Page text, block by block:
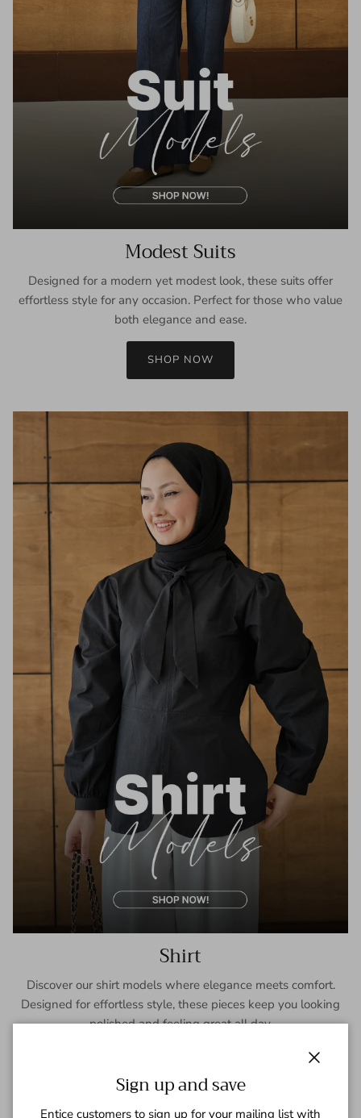
Modest Suits
Designed for a modern yet modest look, these suits offer
effortless style for any occasion. Perfect for those who value
both elegance and ease.
SHOP NOW
Shirt
Discover our shirt models where elegance meets comfort.
Designed for effortless style, these pieces keep you looking
polished and feeling great all day.
Sign up and save
Entice customers to sign up for your mailing list with